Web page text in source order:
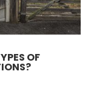
OF